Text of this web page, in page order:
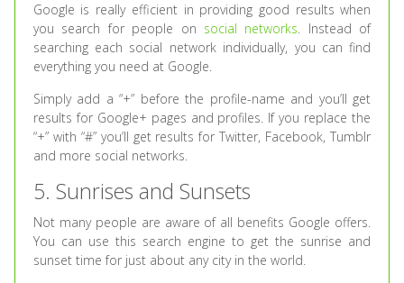
Google is really efficient in providing good results when
you search for people on social networks. Instead of
searching each social network individually, you can find
everything you need at Google.
Simply add a “+” before the profile-name and you’ll get
results for Google+ pages and profiles. If you replace the
“+” with “#” you’ll get results for Twitter, Facebook, Tumblr
and more social networks.
5. Sunrises and Sunsets
Not many people are aware of all benefits Google offers.
You can use this search engine to get the sunrise and
sunset time for just about any city in the world.